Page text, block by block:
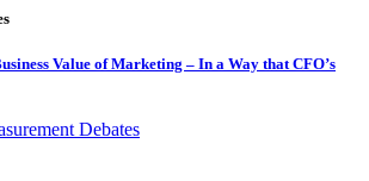
Value of Marketing – In a Way that CFO’s
Debates